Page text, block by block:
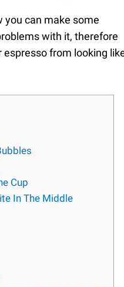
you can make some
with it, therefore
from looking
Cup
In The Middle